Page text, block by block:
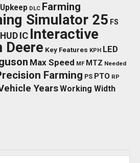
DLC Farming
Simulator 25 FS
HUD IC Interactive
Deere Key Features KPH LED
Max Speed MF MTZ Needed
Farming PS PTO RP
YearsWorking Width